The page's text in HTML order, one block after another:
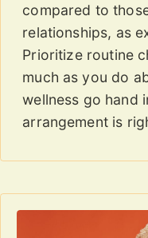
compared to
relationships, as
Prioritize routine
much as you do
wellness go hand
arrangement is